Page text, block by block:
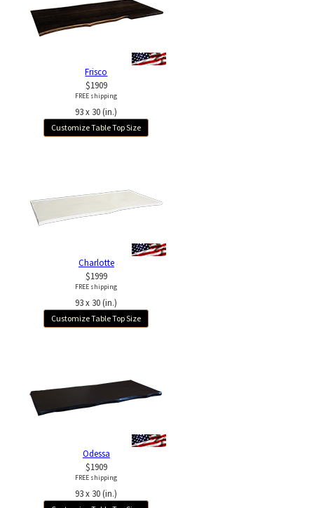
Frisco
$1909
FREE shipping
93 x 30 (in.)
Customize Table Top Size
Charlotte
$1999
FREE shipping
93 x 30 (in.)
Customize Table Top Size
Odessa
$1909
FREE shipping
93 x 30 (in.)